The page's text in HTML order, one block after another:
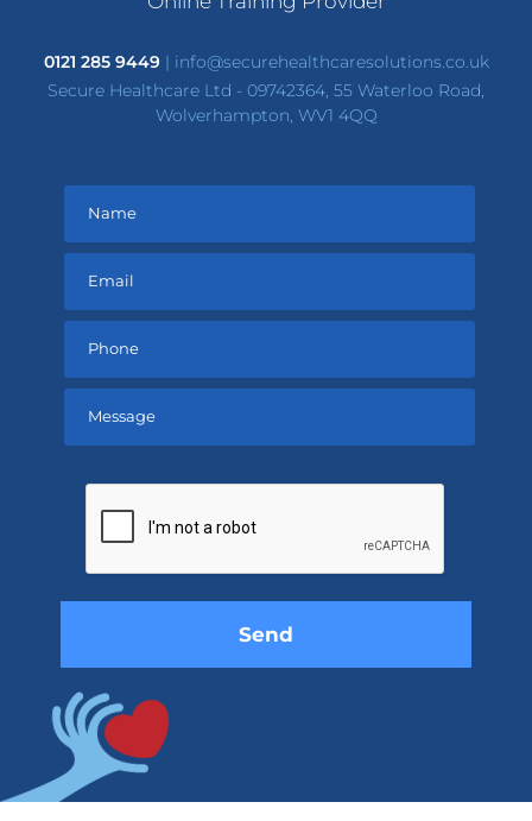
0121 285 9449| info@securehealthcaresolutions.co.uk
Secure Healthcare Ltd - 09742364, 55 Waterloo Road,
Wolverhampton, WV1 4QQ
empty.